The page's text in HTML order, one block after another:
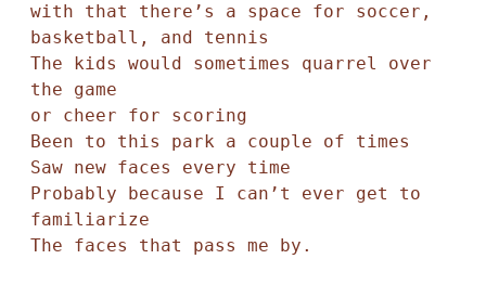
with that there’s a space for soccer,
basketball, and tennis
The kids would sometimes quarrel over
the game
or cheer for scoring
Been to this park a couple of times
Saw new faces every time
Probably because I can’t ever get to
familiarize
The faces that pass me by.